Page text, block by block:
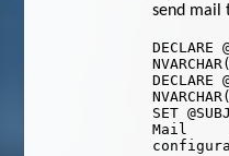
send mail
DECLARE
NVARCHAR(
DECLARE
NVARCHAR(
SET
Mail